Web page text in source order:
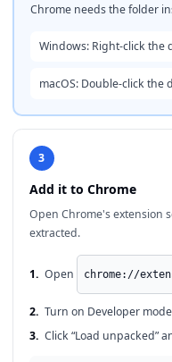
Chrome needs the folder
Windows: Right-click the
macOS: Double-click the
3
Add it to Chrome
Open Chrome's extension
extracted.
1. Open chrome://
2. Turn on Developer
3. Click “Load unpacked”